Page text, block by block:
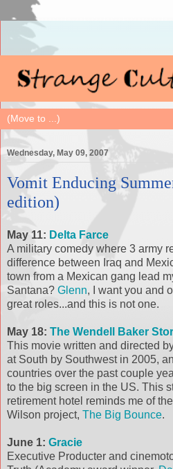
Wednesday, May 09, 2007
Vomit Enducing
edition)
May 11: Delta Farce
A military comedy where 3 army
difference between Iraq and
town from a Mexican gang lead
Santana? Glenn, I want you and
great roles...and this is not one.
May 18: The Wendell Baker
This movie written and directed
at South by Southwest in 2005,
countries over the past couple
to the big screen in the US. This
retirement hotel reminds me of
Wilson project, The Big Bounce.
June 1: Gracie
Executive Producter and